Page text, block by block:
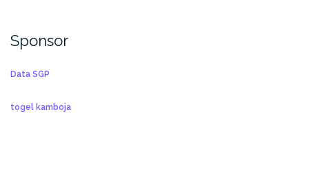
Sponsor
Data SGP
togel kamboja